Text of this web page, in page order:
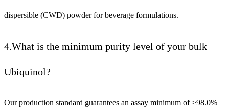
dispersible (CWD) powder for beverage formulations.
4.What is the minimum purity level of your bulk
Ubiquinol?
Our production standard guarantees an assay minimum of ≥98.0%